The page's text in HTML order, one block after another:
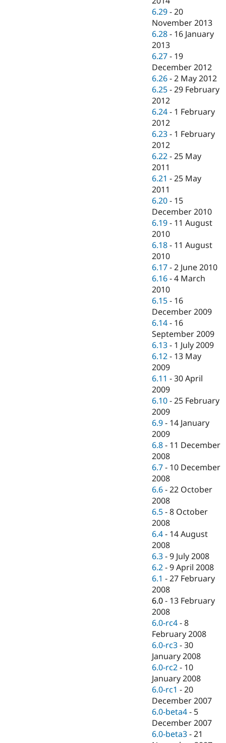
6.29 -20
November 2013
6.28 - 16 January
2013
6.27 - 19
December 2012
6.26 -2 May 2012
6.25 -29 February
2012
6.24 - 1 February
2012
6.23 - 1 February
2012
6.22 -25 May
2011
6.21 -25 May
2011
6.20 - 15
December 2010
6.19 - 11 August
2010
6.18 - 11 August
2010
6.17 -2 June 2010
6.16 -4 March
2010
6.15 - 16
December 2009
6.14 - 16
September 2009
6.13 - 1 July 2009
6.12 - 13 May
2009
6.11 -30 April
2009
6.10 -25 February
2009
6.9 - 14 January
2009
6.8 - 11 December
2008
6.7 - 10 December
2008
6.6 -22 October
2008
6.5 -8 October
2008
6.4 - 14 August
2008
6.3 -9 July 2008
6.2 -9 April 2008
6.1 -27 February
2008
6.0 - 13 February
2008
6.0-rc4 -8
February 2008
6.0-rc3 -30
January 2008
6.0-rc2 - 10
January 2008
6.0-rc1 -20
December 2007
6.0-beta4 - 5
December 2007
6.0-beta3 -21